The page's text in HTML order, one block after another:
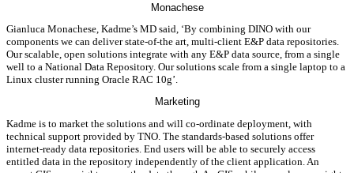
Monachese
Gianluca Monachese, Kadme’s MD said, ‘By combining DINO with our
components we can deliver state-of-the art, multi-client E&P data repositories.
Our scalable, open solutions integrate with any E&P data source, from a single
well to a National Data Repository. Our solutions scale from a single laptop to a
Linux cluster running Oracle RAC 10g’.
Marketing
Kadme is to market the solutions and will co-ordinate deployment, with
technical support provided by TNO. The standards-based solutions offer
internet-ready data repositories. End users will be able to securely access
entitled data in the repository independently of the client application. An